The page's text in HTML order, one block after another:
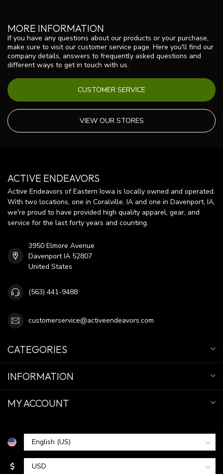
MORE INFORMATION
If you have any questions about our products or your purchase,
make sure to visit our customer service page. Here you'll find our
company details, answers to frequently asked questions and
different ways to get in touch with us.
CUSTOMER SERVICE
VIEW OUR STORES
ACTIVE ENDEAVORS
Active Endeavors of Eastern Iowa is locally owned and operated.
With two locations, one in Coralville, IA and one in Davenport, IA,
we're proud to have provided high quality apparel, gear, and
service for the last forty years and counting.
3950 Elmore Avenue
Davenport IA 52807
United States
(563) 441-9488
customerservice@activeendeavors.com
CATEGORIES
INFORMATION
MY ACCOUNT
$